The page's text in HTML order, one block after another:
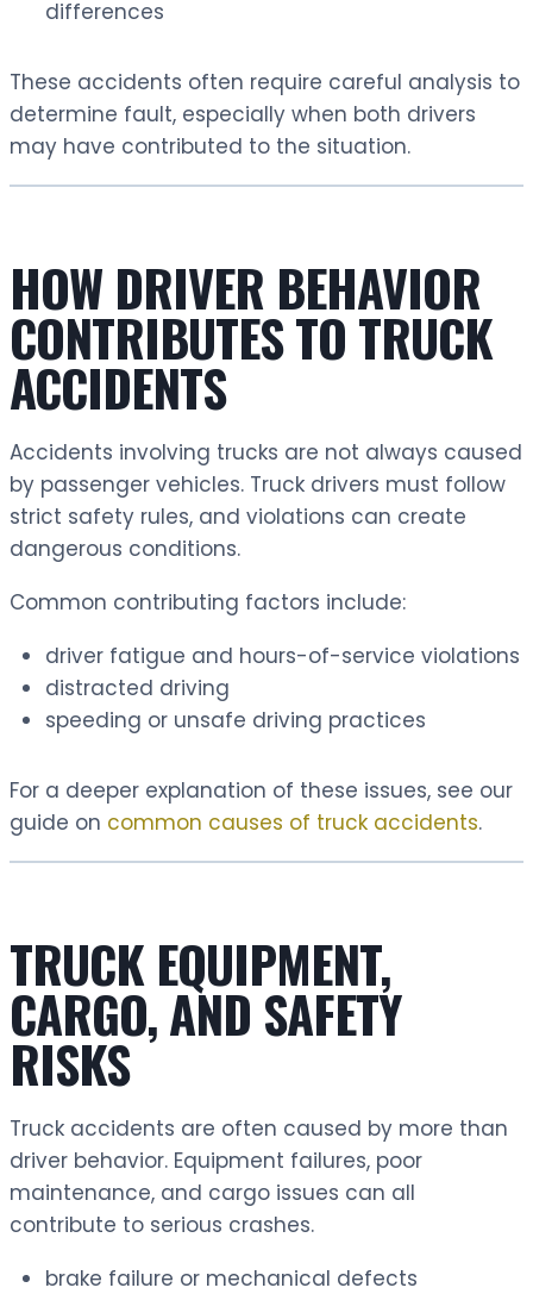
differences
These accidents often require careful analysis to
determine fault, especially when both drivers
may have contributed to the situation.
HOW DRIVER BEHAVIOR
CONTRIBUTES TO TRUCK
ACCIDENTS
Accidents involving trucks are not always caused
by passenger vehicles. Truck drivers must follow
strict safety rules, and violations can create
dangerous conditions.
Common contributing factors include:
driver fatigue and hours-of-service violations
distracted driving
speeding or unsafe driving practices
For a deeper explanation of these issues, see our
guide on common causes of truck accidents.
TRUCK EQUIPMENT,
CARGO, AND SAFETY
RISKS
Truck accidents are often caused by more than
driver behavior. Equipment failures, poor
maintenance, and cargo issues can all
contribute to serious crashes.
brake failure or mechanical defects